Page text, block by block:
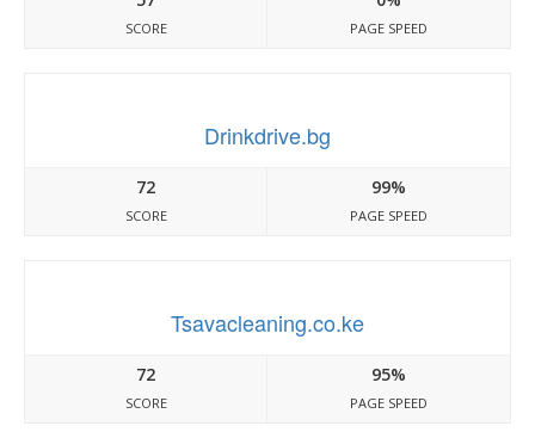
SCORE PAGE SPEED
Drinkdrive.bg
72
SCORE
99%
PAGE SPEED
Tsavacleaning.co.ke
72
SCORE
95%
PAGE SPEED